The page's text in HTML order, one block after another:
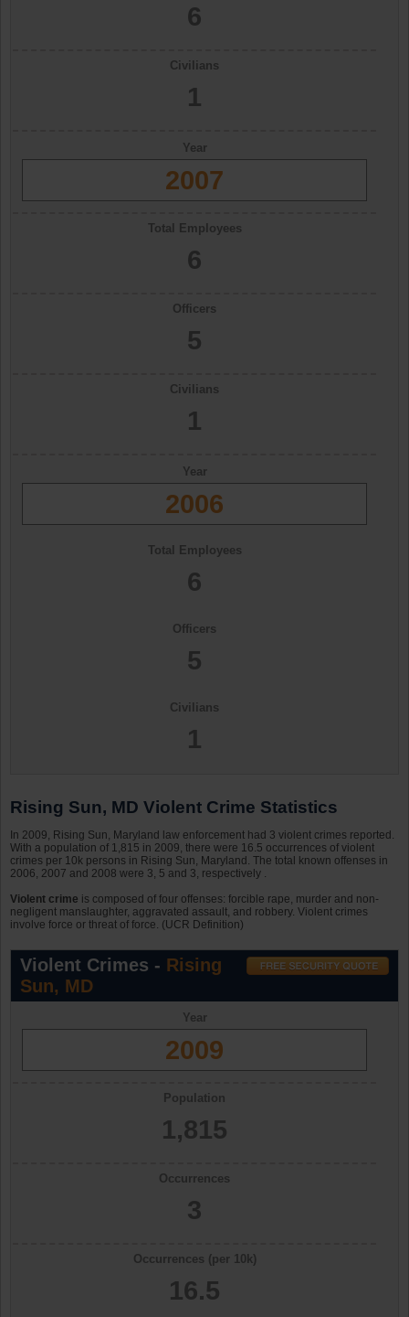
6
Civilians
1
Year
2007
Total Employees
6
Officers
5
Civilians
1
Year
2006
Total Employees
6
Officers
5
Civilians
1
Rising Sun, MD Violent Crime Statistics
In 2009, Rising Sun, Maryland law enforcement had 3 violent crimes reported.
With a population of 1,815 in 2009, there were 16.5 occurrences of violent
crimes per 10k persons in Rising Sun, Maryland. The total known offenses in
2006, 2007 and 2008 were 3, 5 and 3, respectively .
Violent crime is composed of four offenses: forcible rape, murder and non-
negligent manslaughter, aggravated assault, and robbery. Violent crimes
involve force or threat of force. (UCR Definition)
Violent Crimes - Rising
Sun, MD
Year
2009
Population
1,815
Occurrences
3
Occurrences (per 10k)
16.5